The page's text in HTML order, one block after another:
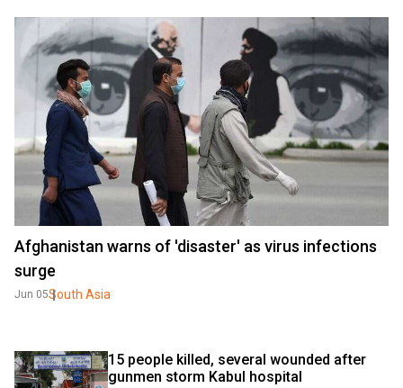
Afghanistan warns of 'disaster' as virus infections
surge
Jun 05South Asia
15 people killed, several wounded after
gunmen storm Kabul hospital